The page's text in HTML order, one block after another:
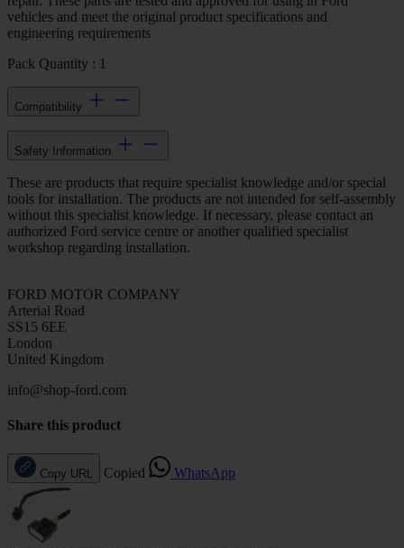
vehicles and meet the original product specifications and
engineering requirements
Pack Quantity : 1
Compatibility
Safety Information
These are products that require specialist knowledge and/or special
tools for installation. The products are not intended for self-assembly
without this specialist knowledge. If necessary, please contact an
authorized Ford service centre or another qualified specialist
workshop regarding installation.
FORD MOTOR COMPANY
Arterial Road
SS15 6EE
London
United Kingdom
info@shop-ford.com
Share this product
Copy URL Copied WhatsApp